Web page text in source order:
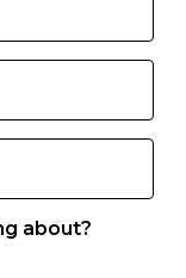
about?